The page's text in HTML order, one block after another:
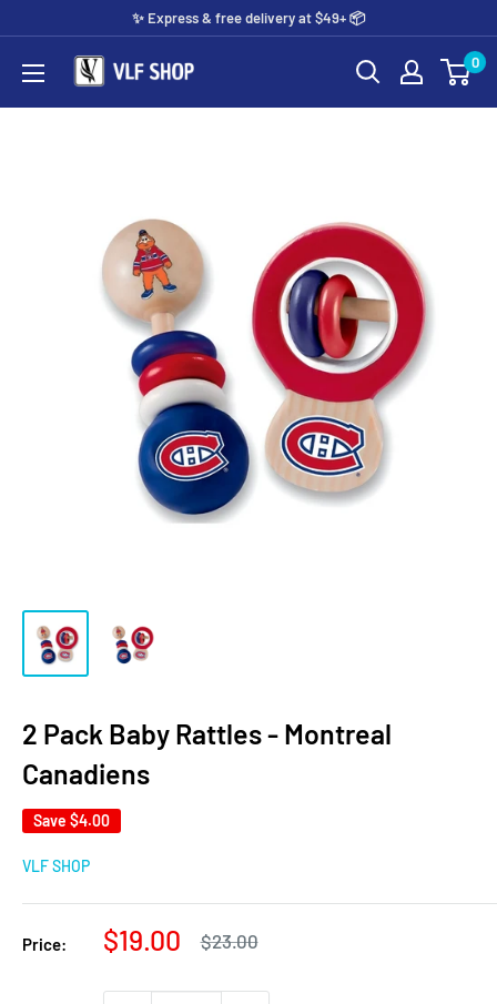
content
✨️ Express & free delivery at $49+ 📦
Vlf
0
2 Pack Baby Rattles - Montreal
Canadiens
Save $4.00
VLF SHOP
Price:
Sale
$19.00
Regular
$23.00